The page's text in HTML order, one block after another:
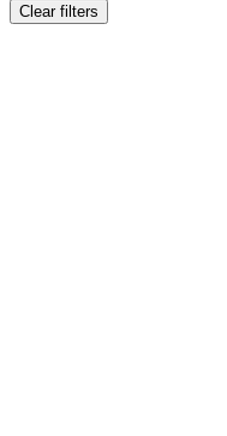
Clear filters